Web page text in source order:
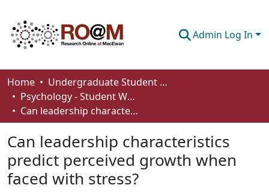
Admin Log In
Communities & Collections
Browse
About
How To Deposit
Home
Undergraduate Student Works
Psychology - Student Works
Can leadership characteristics predict perceived growth when faced with stress?
Can leadership characteristics
predict perceived growth when
faced with stress?